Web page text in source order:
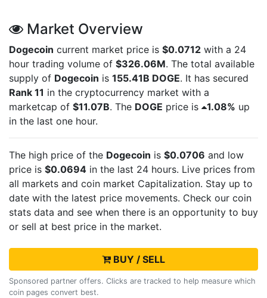
Market Overview
Dogecoin current market price is $0.0712 with a 24
hour trading volume of $326.06M. The total available
supply of Dogecoin is 155.41B DOGE. It has secured
Rank 11 in the cryptocurrency market with a
marketcap of $11.07B. The DOGE price is 1.08% up
in the last one hour.
The high price of the Dogecoin is $0.0706 and low
price is $0.0694 in the last 24 hours. Live prices from
all markets and coin market Capitalization. Stay up to
date with the latest price movements. Check our coin
stats data and see when there is an opportunity to buy
or sell at best price in the market.
BUY / SELL
Sponsored partner offers. Clicks are tracked to help measure which
coin pages convert best.